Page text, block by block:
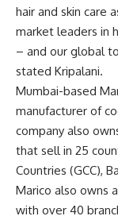
hair and skin care
market leaders in
– and our global
stated Kripalani.
Mumbai-based
manufacturer of
company also
that sell in 25
Countries (GCC),
Marico also owns
with over 40